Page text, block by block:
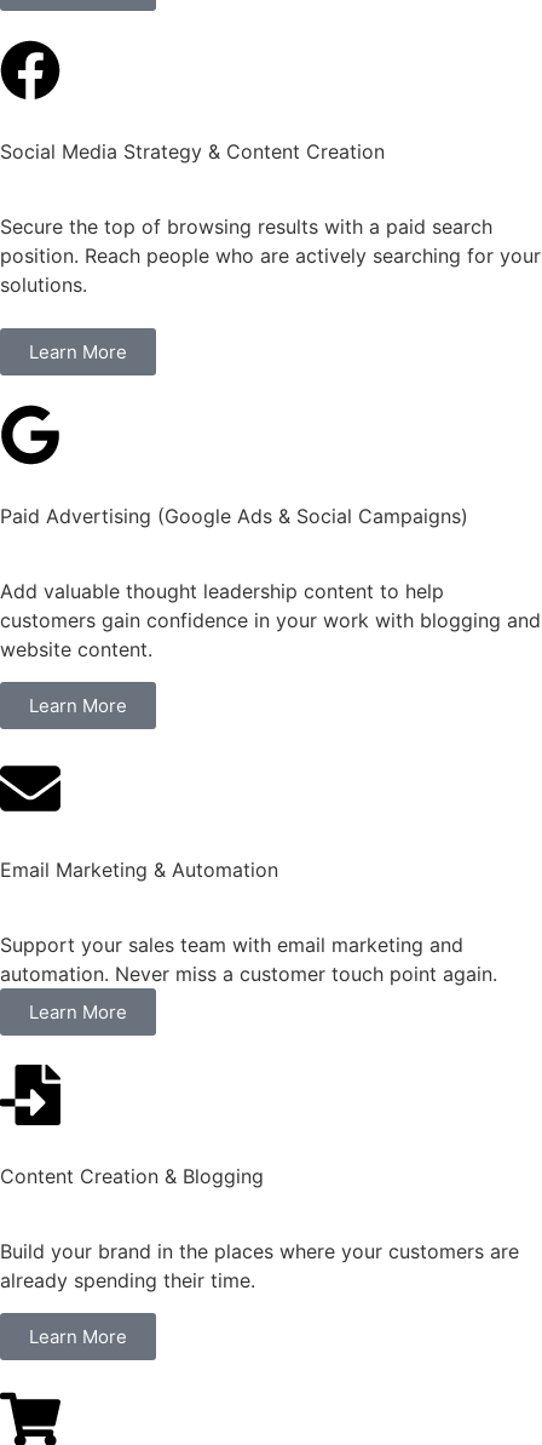
Social Media Strategy & Content Creation
Secure the top of browsing results with a paid search
position. Reach people who are actively searching for your
solutions.
Learn More
Paid Advertising (Google Ads & Social Campaigns)
Add valuable thought leadership content to help
customers gain confidence in your work with blogging and
website content.
Learn More
Email Marketing & Automation
Support your sales team with email marketing and
automation. Never miss a customer touch point again.
Learn More
Content Creation & Blogging
Build your brand in the places where your customers are
already spending their time.
Learn More